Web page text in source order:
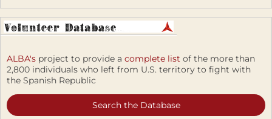
ALBA's project to provide a complete list of the more than
2,800 individuals who left from U.S. territory to fight with
the Spanish Republic
Search the Database